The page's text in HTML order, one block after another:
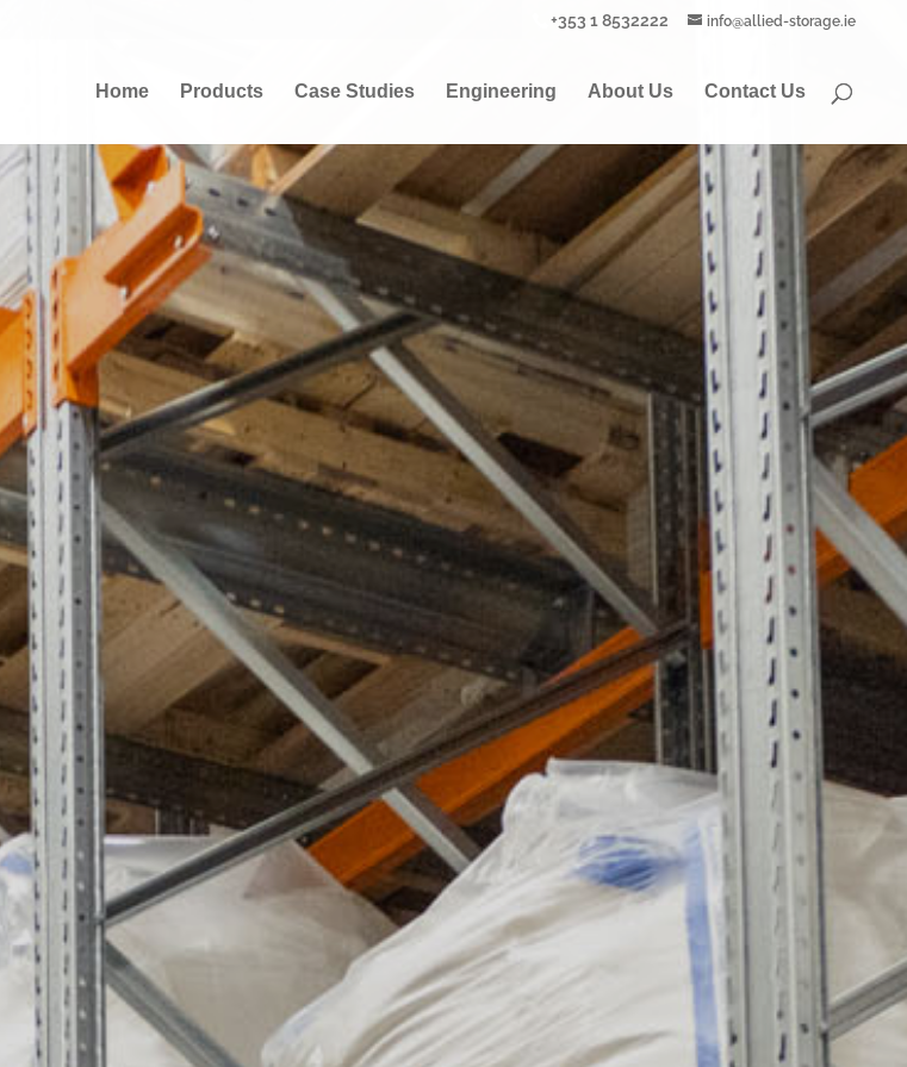
+353 1 8532222 info@allied-storage.ie
Home Products Case Studies Engineering About Us Contact Us